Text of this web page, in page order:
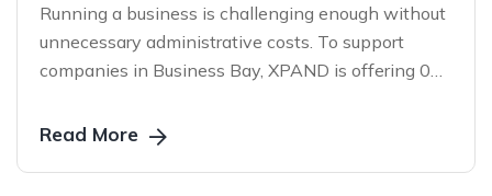
Running a business is challenging enough without
unnecessary administrative costs. To support
companies in Business Bay, XPAND is offering 0
limited period—helping businesses stay compliant,
Read More